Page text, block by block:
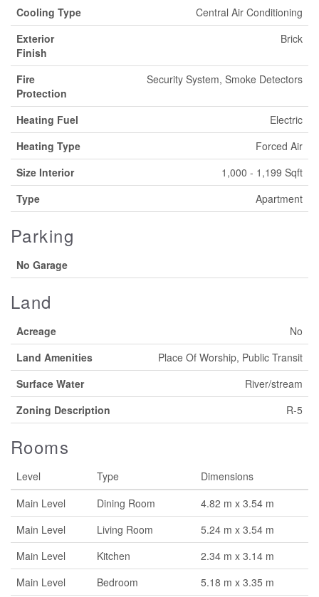
Cooling Type
Central Air Conditioning
Exterior
Finish
Brick
Fire
Protection
Security System, Smoke Detectors
Heating Fuel
Electric
Heating Type
Forced Air
Size Interior
1,000 - 1,199 Sqft
Type
Apartment
Parking
No Garage
Land
Acreage
No
Land Amenities
Place Of Worship, Public Transit
Surface Water
River/stream
Zoning Description
R-5
Rooms
Level Type
Dimensions
Main Level
Dining Room
4.82 m x 3.54 m
Main Level
Living Room
5.24 m x 3.54 m
Main Level
Kitchen
2.34 m x 3.14 m
Main Level
Bedroom 5.18 m x 3.35 m